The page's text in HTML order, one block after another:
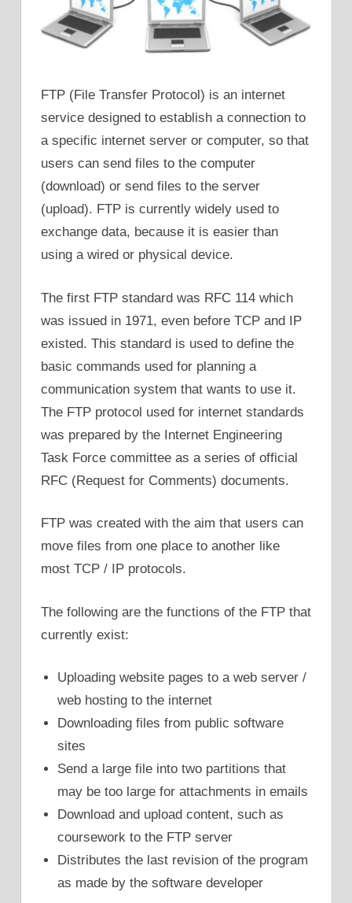
FTP (File Transfer Protocol) is an internet
service designed to establish a connection to
a specific internet server or computer, so that
users can send files to the computer
(download) or send files to the server
(upload). FTP is currently widely used to
exchange data, because it is easier than
using a wired or physical device.
The first FTP standard was RFC 114 which
was issued in 1971, even before TCP and IP
existed. This standard is used to define the
basic commands used for planning a
communication system that wants to use it.
The FTP protocol used for internet standards
was prepared by the Internet Engineering
Task Force committee as a series of official
RFC (Request for Comments) documents.
FTP was created with the aim that users can
move files from one place to another like
most TCP / IP protocols.
The following are the functions of the FTP that
currently exist:
Uploading website pages to a web server /
web hosting to the internet
Downloading files from public software
sites
Send a large file into two partitions that
may be too large for attachments in emails
Download and upload content, such as
coursework to the FTP server
Distributes the last revision of the program
as made by the software developer